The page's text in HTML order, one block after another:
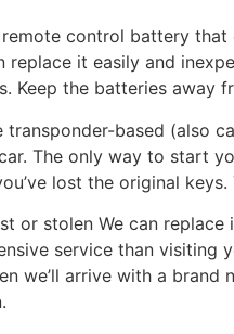
control battery
it easily and
Keep the batteries
transponder-based (also
The only way to start
lost the original
or stolen We can
service than visiting
we’ll arrive with a